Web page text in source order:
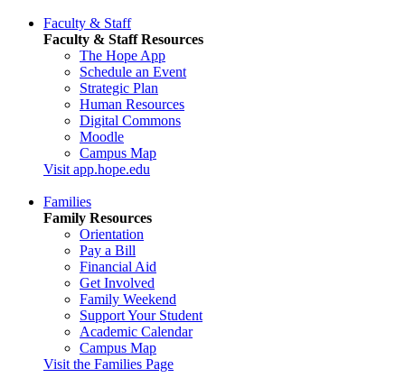
Faculty & Staff
Faculty & Staff Resources
The Hope App
Schedule an Event
Strategic Plan
Human Resources
Digital Commons
Moodle
Campus Map
Visit app.hope.edu
Families
Family Resources
Orientation
Pay a Bill
Financial Aid
Get Involved
Family Weekend
Support Your Student
Academic Calendar
Campus Map
Visit the Families Page